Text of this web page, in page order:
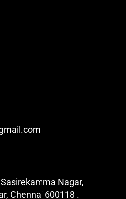
Nagar,
Chennai 600118 .